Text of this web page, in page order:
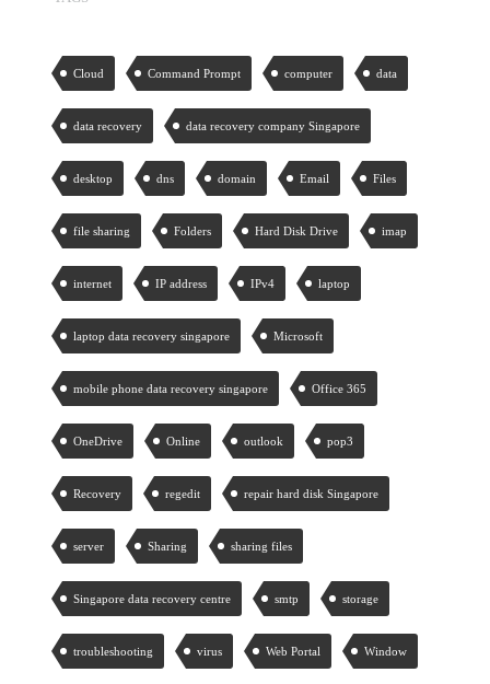
Cloud Command Prompt computer data
data recovery data recovery company Singapore
desktop dns domain Email Files
file sharing Folders Hard Disk Drive imap
internet IP address IPv4 laptop
laptop data recovery singapore Microsoft
mobile phone data recovery singapore Office 365
OneDrive Online outlook pop3
Recovery regedit repair hard disk Singapore
server Sharing sharing files
Singapore data recovery centre smtp storage
troubleshooting virus Web Portal Window